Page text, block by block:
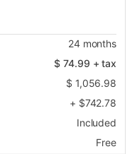
24months
$74.99 + tax
$ 1,056.98
+ $742.78
Included
Free